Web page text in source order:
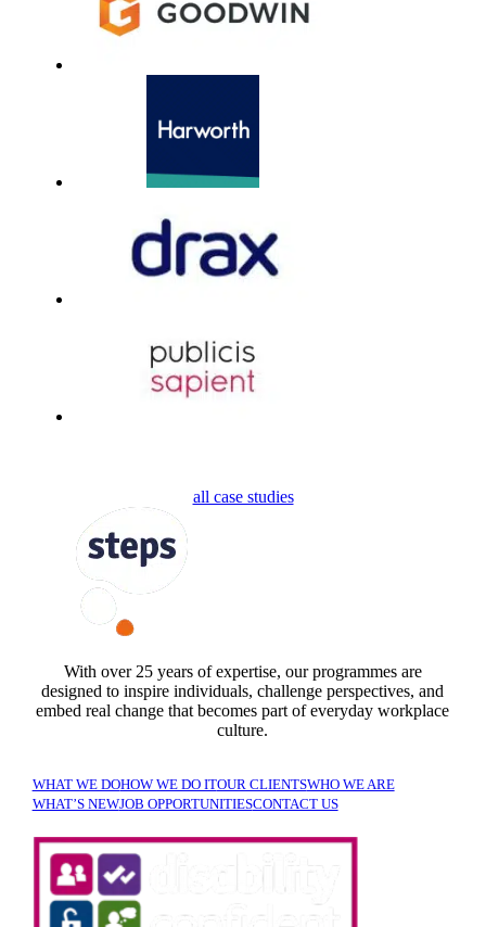
all case studies
With over 25 years of expertise, our programmes are
designed to inspire individuals, challenge perspectives, and
embed real change that becomes part of everyday workplace
culture.
WHAT WE DOHOW WE DO ITOUR CLIENTSWHO WE ARE
WHAT’S NEWJOB OPPORTUNITIESCONTACT US